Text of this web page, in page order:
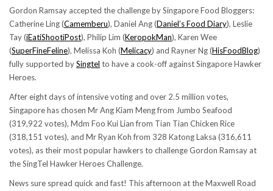
Gordon Ramsay accepted the challenge by Singapore Food Bloggers:
Catherine Ling (Camemberu), Daniel Ang (Daniel’s Food Diary), Leslie
Tay (iEatiShootiPost), Philip Lim (KeropokMan), Karen Wee
(SuperFineFeline), Melissa Koh (Melicacy) and Rayner Ng (HisFoodBlog)
fully supported bySingtel to have a cook-off against Singapore Hawker
Heroes.
After eight days of intensive voting and over 2.5 million votes,
Singapore has chosen Mr Ang Kiam Meng from Jumbo Seafood
(319,922 votes), Mdm Foo Kui Lian from Tian Tian Chicken Rice
(318,151 votes), and Mr Ryan Koh from 328 Katong Laksa (316,611
votes), as their most popular hawkers to challenge Gordon Ramsay at
the SingTel Hawker Heroes Challenge.
News sure spread quick and fast! This afternoon at the Maxwell Road